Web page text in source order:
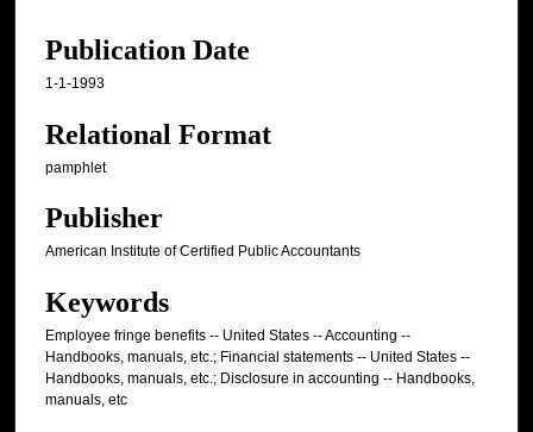
Publication Date
1-1-1993
Relational Format
pamphlet
Publisher
American Institute of Certified Public Accountants
Keywords
Employee fringe benefits -- United States -- Accounting --
Handbooks, manuals, etc.; Financial statements -- United States --
Handbooks, manuals, etc.; Disclosure in accounting -- Handbooks,
manuals, etc